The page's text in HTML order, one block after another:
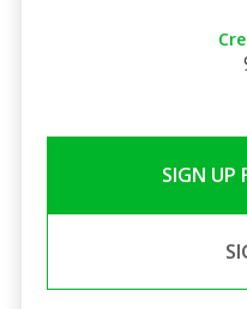
SIGN UP